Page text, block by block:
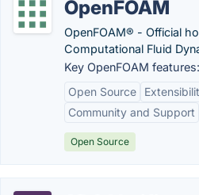
OpenFOAM
OpenFOAM® - Official
Computational Fluid
Key OpenFOAM features:
Open Source
Community and Support
Open Source